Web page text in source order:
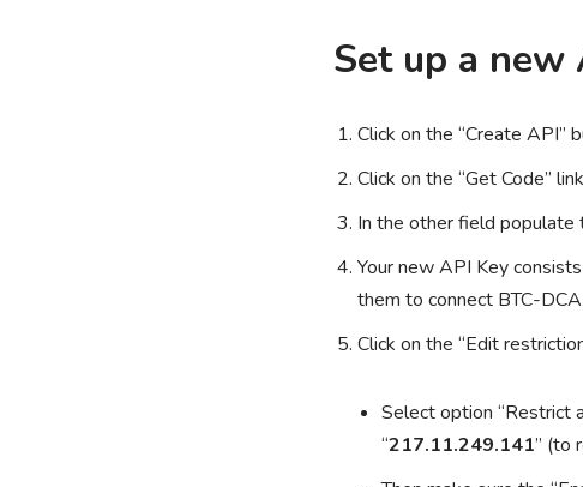
Set up a new
Click on the “Create API”
Click on the “Get Code”
In the other field populate
Your new API Key
them to connect BTC-
Click on the “Edit
Select option “Restrict
“217.11.249.141” (to